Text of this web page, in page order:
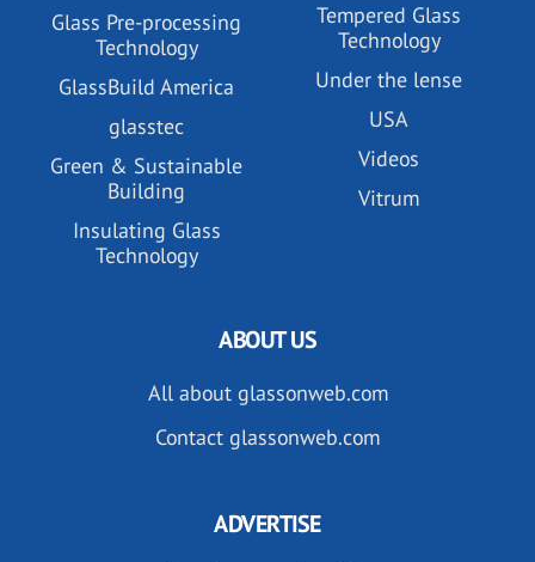
Glass Pre-processing
Technology
GlassBuild America
glasstec
Green & Sustainable
Building
Insulating Glass
Technology
Tempered Glass
Technology
Under the lense
USA
Videos
Vitrum
ABOUT US
All about glassonweb.com
Contact glassonweb.com
ADVERTISE